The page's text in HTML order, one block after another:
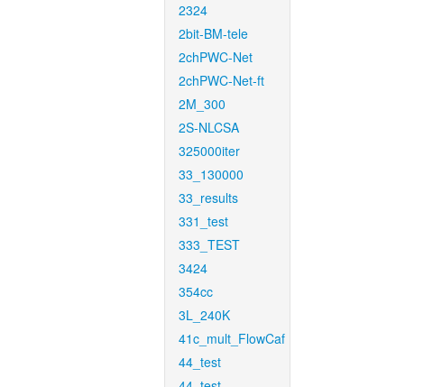
2324
2bit-BM-tele
2chPWC-Net
2chPWC-Net-ft
2M_300
2S-NLCSA
325000iter
33_130000
33_results
331_test
333_TEST
3424
354cc
3L_240K
41c_mult_FlowCaf
44_test